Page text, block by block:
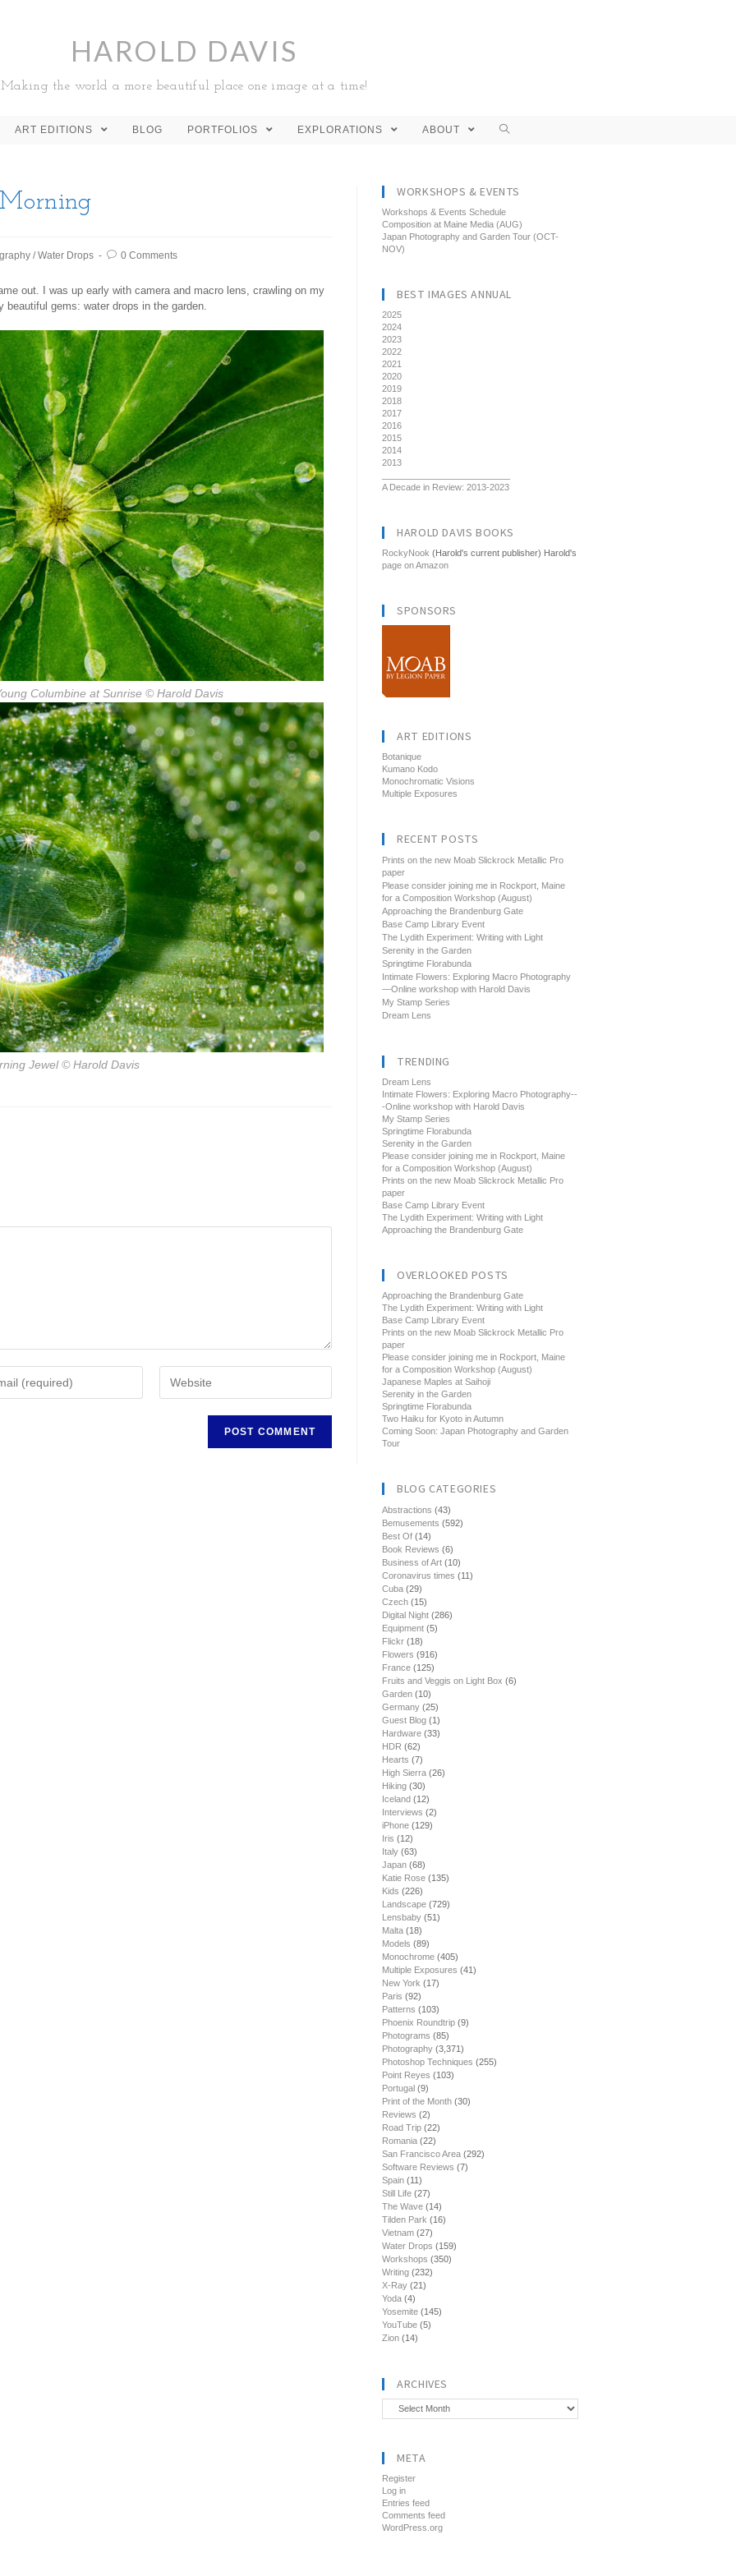
HAROLD DAVIS
Making the world a more beautiful place one image at a time!
ART EDITIONS BLOG PORTFOLIOS EXPLORATIONS ABOUT
/Water Drops 0 Comments
out. I was up early with camera and macro lens, crawling on my
beautiful gems: water drops in the garden.
Columbine at Sunrise © Harold Davis
Jewel© Harold Davis
WORKSHOPS & EVENTS
Workshops & Events Schedule
Composition at Maine Media (AUG)
Japan Photography and Garden Tour (OCT-
NOV)
BEST IMAGES ANNUAL
2025
2024
2023
2022
2021
2020
2019
2018
2017
2016
2015
2014
2013
A Decade in Review: 2013-2023
HAROLD DAVIS BOOKS
RockyNook (Harold's current publisher) Harold's
page on Amazon
SPONSORS
ART EDITIONS
Botanique
Kumano Kodo
Monochromatic Visions
Multiple Exposures
RECENT POSTS
Prints on the new Moab Slickrock Metallic Pro
paper
Please consider joining me in Rockport, Maine
for a Composition Workshop (August)
Approaching the Brandenburg Gate
Base Camp Library Event
The Lydith Experiment: Writing with Light
Serenity in the Garden
Springtime Florabunda
Intimate Flowers: Exploring Macro Photography
—Online workshop with Harold Davis
My Stamp Series
Dream Lens
TRENDING
Dream Lens
Intimate Flowers: Exploring Macro Photography--
-Online workshop with Harold Davis
My Stamp Series
Springtime Florabunda
Serenity in the Garden
Please consider joining me in Rockport, Maine
for a Composition Workshop (August)
Prints on the new Moab Slickrock Metallic Pro
paper
Base Camp Library Event
The Lydith Experiment: Writing with Light
Approaching the Brandenburg Gate
OVERLOOKED POSTS
Approaching the Brandenburg Gate
The Lydith Experiment: Writing with Light
Base Camp Library Event
Prints on the new Moab Slickrock Metallic Pro
paper
Please consider joining me in Rockport, Maine
for a Composition Workshop (August)
Japanese Maples at Saihoji
Serenity in the Garden
Springtime Florabunda
Two Haiku for Kyoto in Autumn
Coming Soon: Japan Photography and Garden
Tour
BLOG CATEGORIES
Abstractions (43)
Bemusements (592)
Best Of (14)
Book Reviews (6)
Business of Art (10)
Coronavirus times (11)
Cuba (29)
Czech (15)
Digital Night (286)
Equipment (5)
Flickr (18)
Flowers (916)
France (125)
Fruits and Veggis on Light Box (6)
Garden (10)
Germany (25)
Guest Blog (1)
Hardware (33)
HDR (62)
Hearts (7)
High Sierra (26)
Hiking (30)
Iceland (12)
Interviews (2)
iPhone (129)
Iris (12)
Italy (63)
Japan (68)
Katie Rose (135)
Kids (226)
Landscape (729)
Lensbaby (51)
Malta (18)
Models (89)
Monochrome (405)
Multiple Exposures (41)
New York (17)
Paris (92)
Patterns (103)
Phoenix Roundtrip (9)
Photograms (85)
Photography (3,371)
Photoshop Techniques (255)
Point Reyes (103)
Portugal (9)
Print of the Month (30)
Reviews (2)
Road Trip (22)
Romania (22)
San Francisco Area (292)
Software Reviews (7)
Spain (11)
Still Life (27)
The Wave (14)
Tilden Park (16)
Vietnam (27)
Water Drops (159)
Workshops (350)
Writing (232)
X-Ray (21)
Yoda (4)
Yosemite (145)
YouTube (5)
Zion (14)
ARCHIVES
Archives
META
Register
Log in
Entries feed
Comments feed
WordPress.org